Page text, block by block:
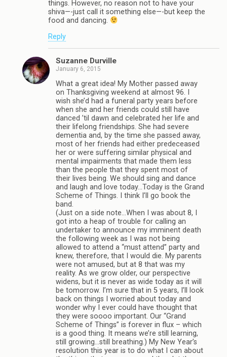
things. However, no reason not to have your
shiva—-just call it something else—-but keep the
food and dancing.
Reply
Suzanne Durville
January 6, 2015
What a great idea! My Mother passed away
on Thanksgiving weekend at almost 96. I
wish she’d had a funeral party years before
when she and her friends could still have
danced ’til dawn and celebrated her life and
their lifelong friendships. She had severe
dementia and, by the time she passed away,
most of her friends had either predeceased
her or were suffering similar physical and
mental impairments that made them less
than the people that they spent most of
their lives being. We should sing and dance
and laugh and love today…Today is the Grand
Scheme of Things. I think I’ll go book the
band.
(Just on a side note…When I was about 8, I
got into a heap of trouble for calling an
undertaker to announce my imminent death
the following week as I was not being
allowed to attend a “must attend” party and
knew, therefore, that I would die. My parents
were not amused, but at 8 that was my
reality. As we grow older, our perspective
widens, but it is never as wide today as it will
be tomorrow. I’m sure that in 5 years, I’ll look
back on things I worried about today and
wonder why I ever could have thought that
they were soooo important. Our “Grand
Scheme of Things” is forever in flux – which
is a good thing. It means we’re still learning,
still growing…still breathing.) My New Year’s
resolution this year is to do what I can about